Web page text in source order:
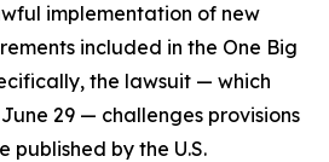
implementation of new
included in the One Big
the lawsuit — which
29 — challenges provisions
published by the U.S.